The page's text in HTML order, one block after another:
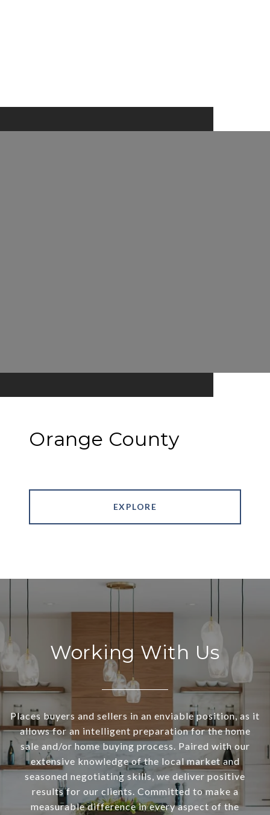
Orange County
EXPLORE
Working With Us
Places buyers and sellers in an enviable position, as it
allows for an intelligent preparation for the home
sale and/or home buying process. Paired with our
extensive knowledge of the local market and
seasoned negotiating skills, we deliver positive
results for our clients. Committed to make a
measurable difference in every aspect of the